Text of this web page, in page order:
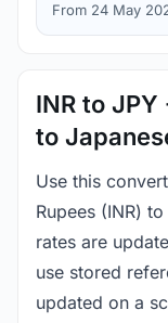
From 24 May
INR to
to
Use this
Rupees (INR)
rates are
use stored
updated on a